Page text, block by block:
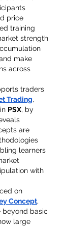
price
training
strength
make
across
traders
Trading,
PSX, by
are
learners
with
Concept,
beyond basic
large